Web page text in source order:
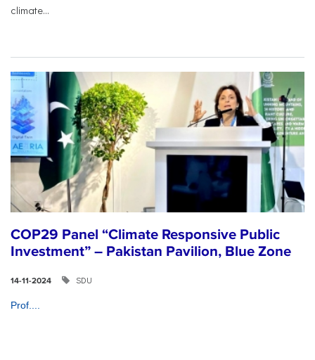
climate...
COP29 Panel “Climate Responsive Public
Investment” – Pakistan Pavilion, Blue Zone
14-11-2024 SDU
Prof....